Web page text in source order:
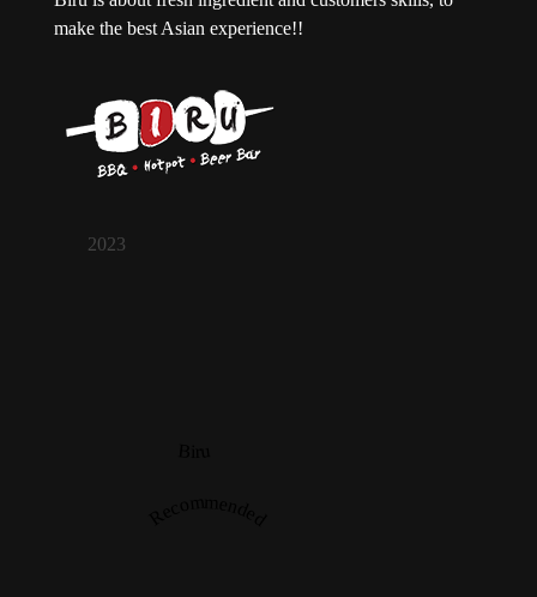
make the best Asian experience!!
2023